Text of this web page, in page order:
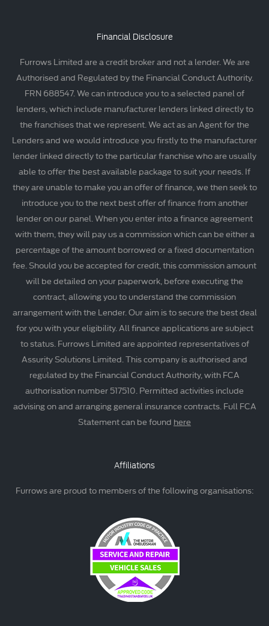
Financial Disclosure
Furrows Limited are a credit broker and not a lender. We are
Authorised and Regulated by the Financial Conduct Authority.
FRN 688547. We can introduce you to a selected panel of
lenders, which include manufacturer lenders linked directly to
the franchises that we represent. We act as an Agent for the
Lenders and we would introduce you firstly to the manufacturer
lender linked directly to the particular franchise who are usually
able to offer the best available package to suit your needs. If
they are unable to make you an offer of finance, we then seek to
introduce you to the next best offer of finance from another
lender on our panel. When you enter into a finance agreement
with them, they will pay us a commission which can be either a
percentage of the amount borrowed or a fixed documentation
fee. Should you be accepted for credit, this commission amount
will be detailed on your paperwork, before executing the
contract, allowing you to understand the commission
arrangement with the Lender. Our aim is to secure the best deal
for you with your eligibility. All finance applications are subject
to status. Furrows Limited are appointed representatives of
Assurity Solutions Limited. This company is authorised and
regulated by the Financial Conduct Authority, with FCA
authorisation number 517510. Permitted activities include
advising on and arranging general insurance contracts. Full FCA
Statement can be found here
Affiliations
Furrows are proud to members of the following organisations: